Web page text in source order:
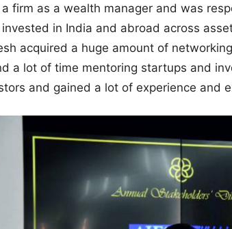
firm as a wealth manager and was
in India and abroad across
acquired a huge amount of
a lot of time mentoring startups and
and gained a lot of experience and